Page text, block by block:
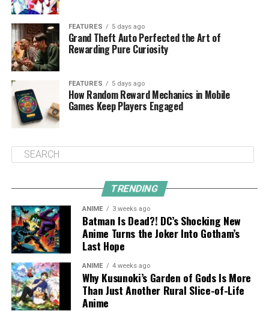
FEATURES 5 days ago
Grand Theft Auto Perfected the Art of
Rewarding Pure Curiosity
FEATURES 5 days ago
How Random Reward Mechanics in Mobile
Games Keep Players Engaged
TRENDING
ANIME 3 weeks ago
Batman Is Dead?! DC’s Shocking New
Anime Turns the Joker Into Gotham’s
Last Hope
ANIME 4 weeks ago
Why Kusunoki’s Garden of Gods Is More
Than Just Another Rural Slice-of-Life
Anime